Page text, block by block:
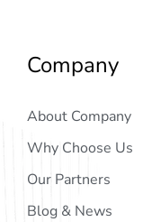
Company
About Company
Why Choose Us
Our Partners
Blog & News